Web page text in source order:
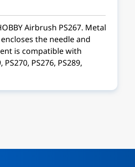
Airbrush PS267. Metal
the needle and
is compatible with
PS270, PS276, PS289,